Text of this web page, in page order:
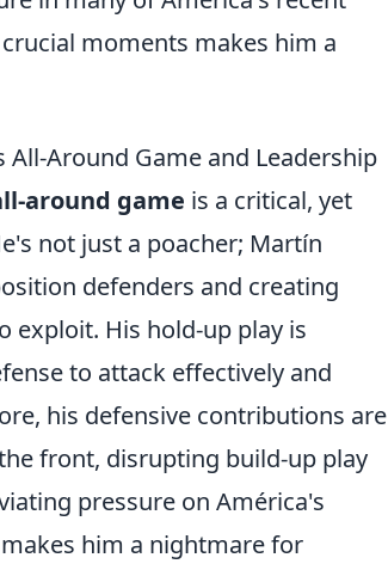
moments makes him a
Around Game and Leadership
around game is a critical, yet
not just a poacher; Martín
defenders and creating
exploit. His hold-up play is
to attack effectively and
his defensive contributions are
front, disrupting build-up play
pressure on América's
him a nightmare for